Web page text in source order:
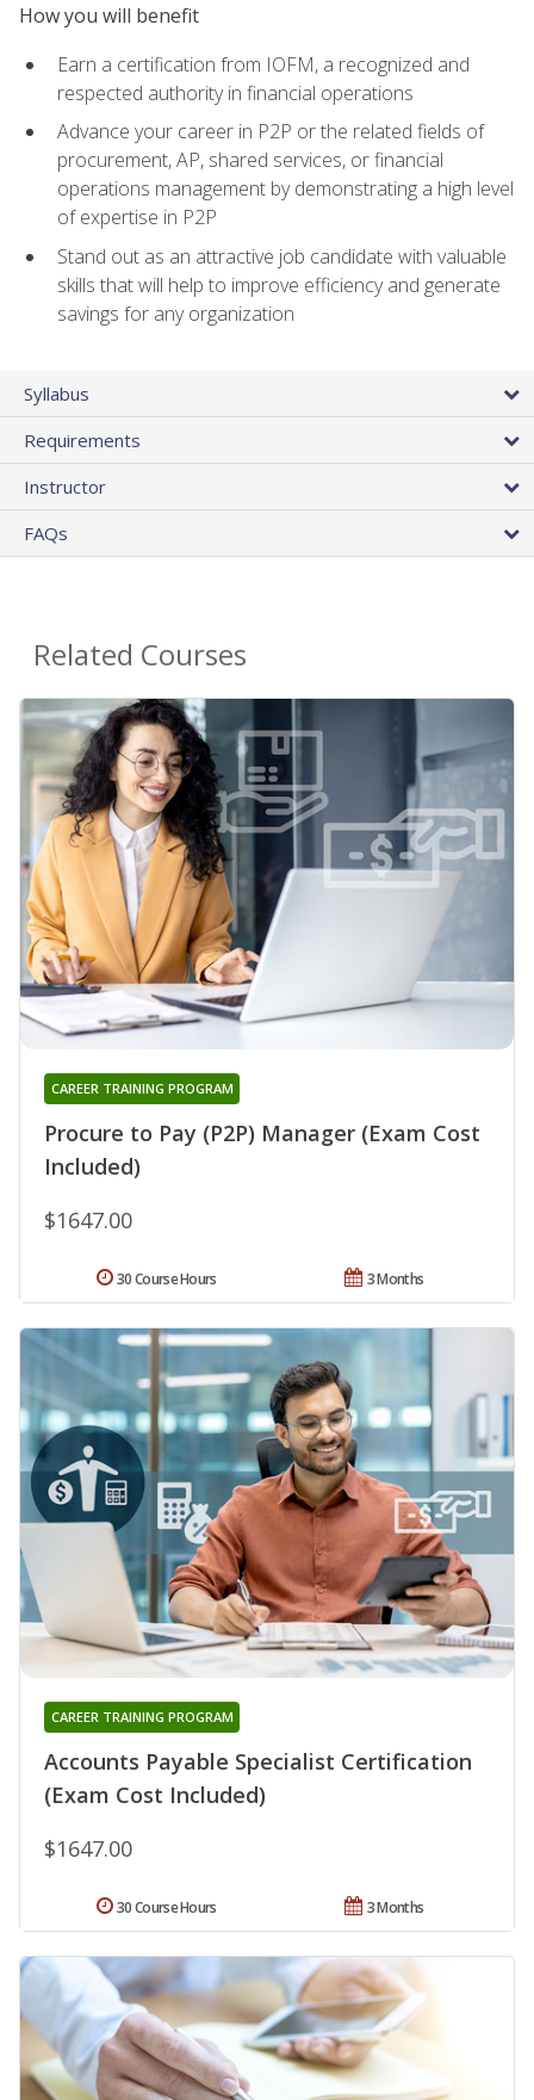
How you will benefit
Earn a certification from IOFM, a recognized and
respected authority in financial operations
Advance your career in P2P or the related fields of
procurement, AP, shared services, or financial
operations management by demonstrating a high level
of expertise in P2P
Stand out as an attractive job candidate with valuable
skills that will help to improve efficiency and generate
savings for any organization
Syllabus
Requirements
Instructor
FAQs
Related Courses
Procure to Pay (P2P) Manager (Exam Cost
Included)
CAREER TRAINING PROGRAM
$1647.00
3 Months
30 Course Hours
Accounts Payable Specialist Certification
(Exam Cost Included)
CAREER TRAINING PROGRAM
$1647.00
3 Months
30 Course Hours